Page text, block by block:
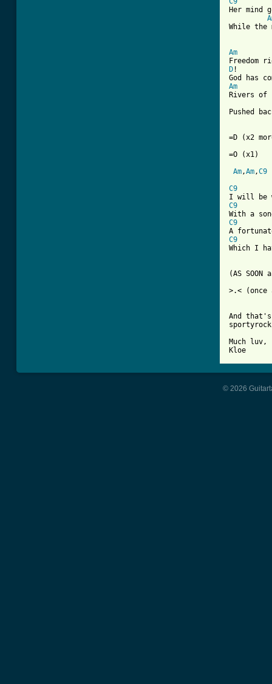
Her mind
While the
Am
D
Am
Rivers of
Pushed
=D (x2
=O (x1)
Am,Am,C9
C9
C9
C9
C9
Which I
(AS
>.<
And
Much luv,
Kloe
© 2026